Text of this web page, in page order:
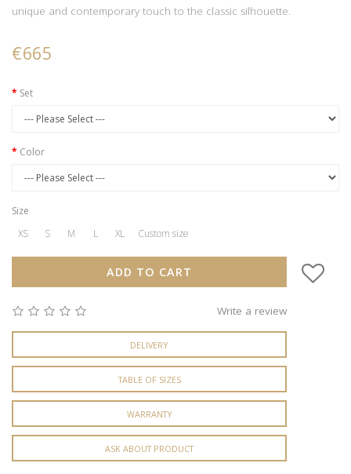
unique and contemporary touch to the classic silhouette.
€665
Set
Color
Size
XS
S M L XL Custom size
ADD TO CART
Write a review
DELIVERY
TABLE OF SIZES
WARRANTY
ASK ABOUT PRODUCT